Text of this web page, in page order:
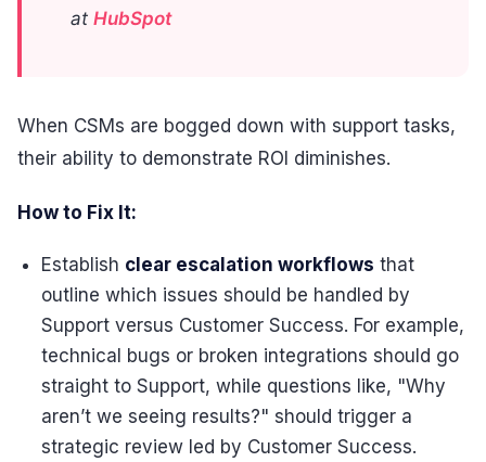
atHubSpot
When CSMs are bogged down with support tasks,
their ability to demonstrate ROI diminishes.
How to Fix It:
Establish clear escalation workflows that
outline which issues should be handled by
Support versus Customer Success. For example,
technical bugs or broken integrations should go
straight to Support, while questions like, "Why
aren’t we seeing results?" should trigger a
strategic review led by Customer Success.